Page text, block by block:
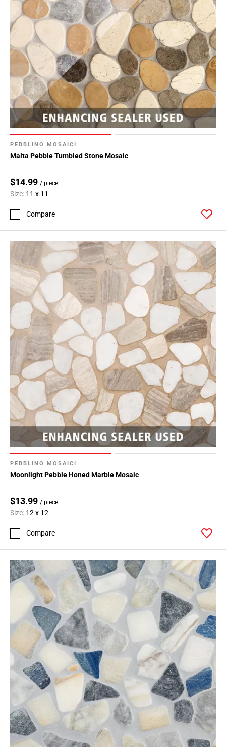
PEBBLINO MOSAICI
Malta Pebble Tumbled Stone Mosaic
$14.99 / piece
Size: 11 x 11
Compare
PEBBLINO MOSAICI
Moonlight Pebble Honed Marble Mosaic
$13.99 / piece
Size: 12 x 12
Compare